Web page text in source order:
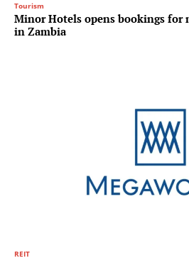
Tourism
Minor Hotels opens bookings for
in Zambia
REIT